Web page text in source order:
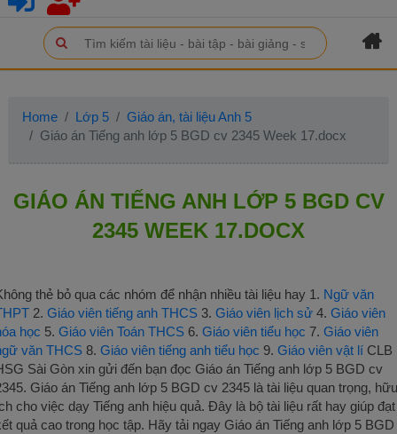
Home Lớp 5
Giáo án, tài liệu Anh 5
Giáo án Tiếng anh lớp 5 BGD cv 2345 Week 17.docx
GIÁO ÁN TIẾNG ANH LỚP 5 BGD CV
2345 WEEK 17.DOCX
thẻ bỏ qua các nhóm để nhận nhiều tài liệu hay 1. Ngữ văn
2. Giáo viên tiếng anh THCS3. Giáo viên lịch sử4. Giáo viên
học 5. Giáo viên Toán THCS6. Giáo viên tiểu học 7. Giáo viên
văn THCS8. Giáo viên tiếng anh tiểu học 9. Giáo viên vật líCLB
Sài Gòn xin gửi đến bạn đọc Giáo án Tiếng anh lớp 5 BGD cv
Giáo án Tiếng anh lớp 5 BGD cv 2345 là tài liệu quan trọng, hữu
cho việc dạy Tiếng anh hiệu quả. Đây là bộ tài liệu rất hay giúp đạt
quả cao trong học tập. Hãy tải ngay Giáo án Tiếng anh lớp 5 BGD